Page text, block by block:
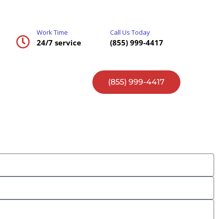
Work Time
24/7 service
Call Us Today
(855) 999-4417
(855) 999-4417